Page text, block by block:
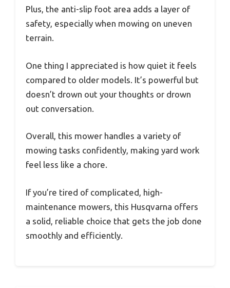
Plus, the anti-slip foot area adds a layer of
safety, especially when mowing on uneven
terrain.
One thing I appreciated is how quiet it feels
compared to older models. It’s powerful but
doesn’t drown out your thoughts or drown
out conversation.
Overall, this mower handles a variety of
mowing tasks confidently, making yard work
feel less like a chore.
If you’re tired of complicated, high-
maintenance mowers, this Husqvarna offers
a solid, reliable choice that gets the job done
smoothly and efficiently.